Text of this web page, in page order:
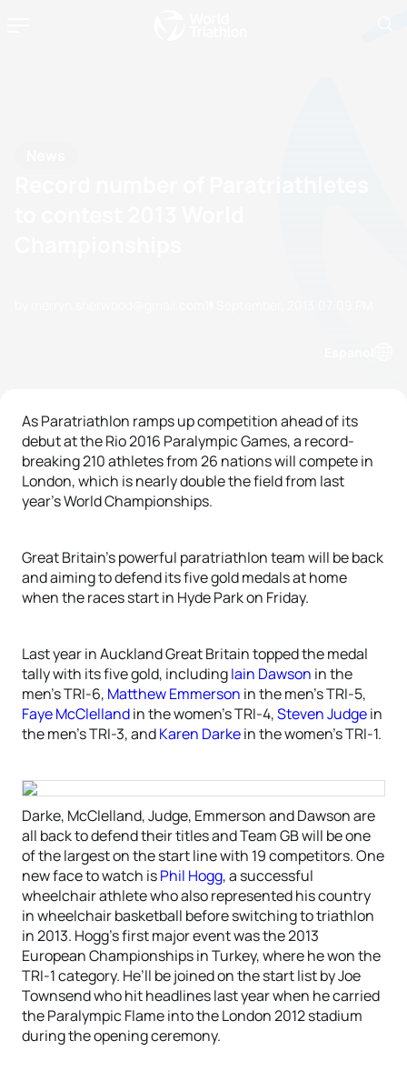
As Paratriathlon ramps up competition ahead of its
debut at the Rio 2016 Paralympic Games, a record-
breaking 210 athletes from 26 nations will compete in
London, which is nearly double the field from last
year’s World Championships.
Great Britain’s powerful paratriathlon team will be back
and aiming to defend its five gold medals at home
when the races start in Hyde Park on Friday.
Last year in Auckland Great Britain topped the medal
tally with its five gold, includingIain Dawson in the
men’s TRI-6, Matthew Emmerson in the men’s TRI-5,
Faye McClellandin the women’s TRI-4,Steven Judgein
the men’s TRI-3, andKaren Darkein the women’s TRI-1.
Darke, McClelland, Judge, Emmerson and Dawson are
all back to defend their titles and Team GB will be one
of the largest on the start line with 19 competitors. One
new face to watch isPhil Hogg, a successful
wheelchair athlete who also represented his country
in wheelchair basketball before switching to triathlon
in 2013. Hogg’s first major event was the 2013
European Championships in Turkey, where he won the
TRI-1 category. He’ll be joined on the start list by Joe
Townsend who hit headlines last year when he carried
the Paralympic Flame into the London 2012 stadium
during the opening ceremony.